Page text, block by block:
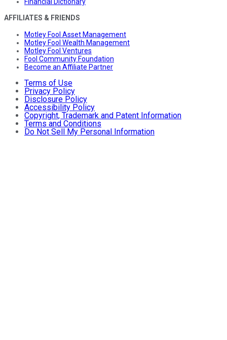
AFFILIATES & FRIENDS
Motley Fool Asset Management
Motley Fool Wealth Management
Motley Fool Ventures
Fool Community Foundation
Become an Affiliate Partner
Terms of Use
Privacy Policy
Disclosure Policy
Accessibility Policy
Copyright, Trademark and Patent Information
Terms and Conditions
Do Not Sell My Personal Information